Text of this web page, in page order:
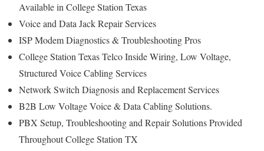
Available in College Station Texas
Voice and Data Jack Repair Services
ISP Modem Diagnostics & Troubleshooting Pros
College Station Texas Telco Inside Wiring, Low Voltage,
Structured Voice Cabling Services
Network Switch Diagnosis and Replacement Services
B2B Low Voltage Voice & Data Cabling Solutions.
PBX Setup, Troubleshooting and Repair Solutions Provided
Throughout College Station TX